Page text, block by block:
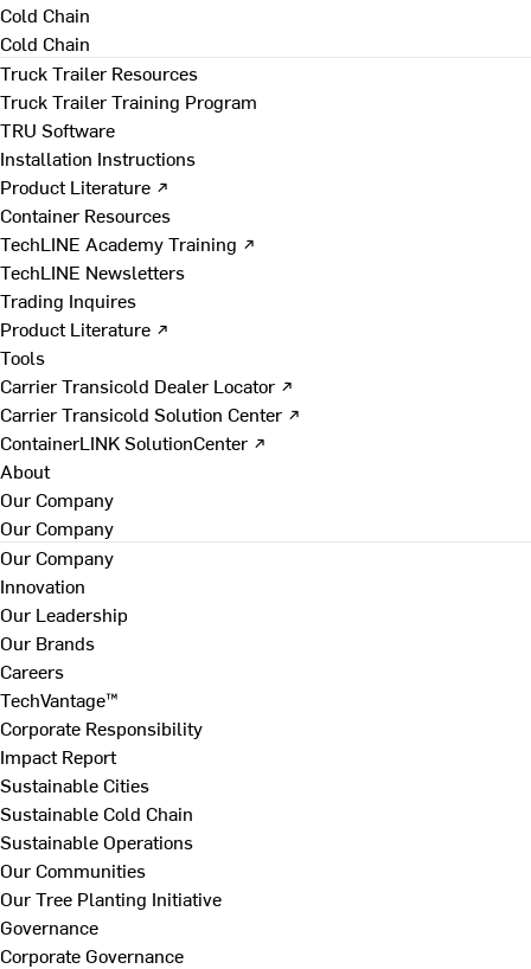
Cold Chain
Cold Chain
Truck Trailer Resources
Truck Trailer Training Program
TRU Software
Installation Instructions
Product Literature ↗
Container Resources
TechLINE Academy Training ↗
TechLINE Newsletters
Trading Inquires
Product Literature ↗
Tools
Carrier Transicold Dealer Locator ↗
Carrier Transicold Solution Center ↗
ContainerLINK SolutionCenter ↗
About
Our Company
Our Company
Our Company
Innovation
Our Leadership
Our Brands
Careers
TechVantage™
Corporate Responsibility
Impact Report
Sustainable Cities
Sustainable Cold Chain
Sustainable Operations
Our Communities
Our Tree Planting Initiative
Governance
Corporate Governance